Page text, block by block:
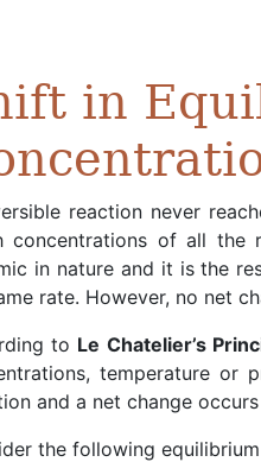
in
reaction never
concentrations of all the
in nature and it is the
rate. However, no net
to Le Chatelier’s
temperature or
and a net change
the following equilibrium